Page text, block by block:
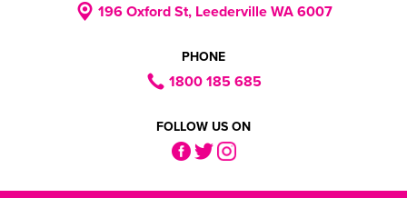
196 Oxford St, Leederville WA 6007
PHONE
1800 185 685
FOLLOW US ON